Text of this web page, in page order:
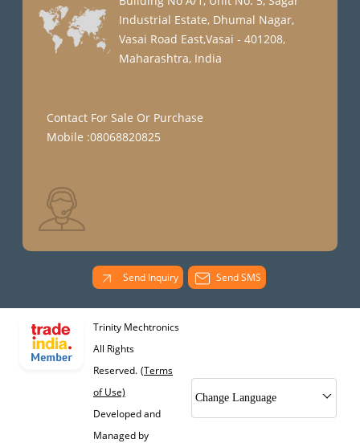
Industrial Estate, Dhumal Nagar,
Vasai Road East,Vasai - 401208,
Maharashtra, India
Contact For Sale Or Purchase
Mobile :08068820825
Send Inquiry Send SMS
Trinity Mechtronics
All Rights
Reserved. (Terms
of Use)
Developed and
Managed by
Change Language